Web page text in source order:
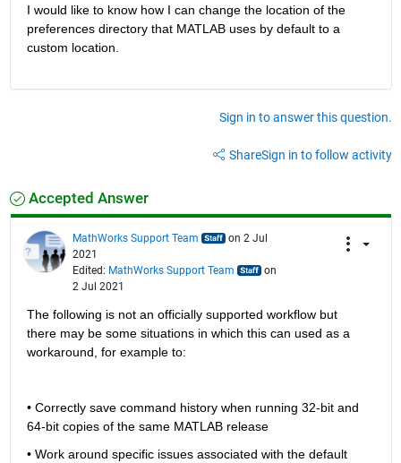
I would like to know how I can change the location of the
preferences directory that MATLAB uses by default to a
custom location.
Sign in to answer this question.
ShareSign in to follow activity
Accepted Answer
MathWorks Support Team
on 2 Jul
2021
Edited: MathWorks Support Team
on
2 Jul 2021
The following is not an officially supported workflow but
there may be some situations in which this can used as a
workaround, for example to:
• Correctly save command history when running 32-bit and
64-bit copies of the same MATLAB release
• Work around specific issues associated with the default